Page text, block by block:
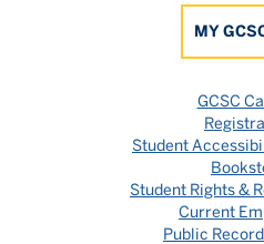
MY
GCSC
Student
Student Rights &
Current
Public